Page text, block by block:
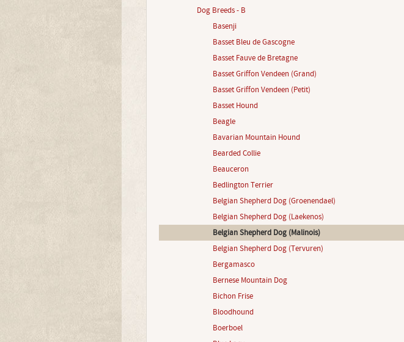
Dog Breeds - B
Basenji
Basset Bleu de Gascogne
Basset Fauve de Bretagne
Basset Griffon Vendeen (Grand)
Basset Griffon Vendeen (Petit)
Basset Hound
Beagle
Bavarian Mountain Hound
Bearded Collie
Beauceron
Bedlington Terrier
Belgian Shepherd Dog (Groenendael)
Belgian Shepherd Dog (Laekenos)
Belgian Shepherd Dog (Malinois)
Belgian Shepherd Dog (Tervuren)
Bergamasco
Bernese Mountain Dog
Bichon Frise
Bloodhound
Boerboel